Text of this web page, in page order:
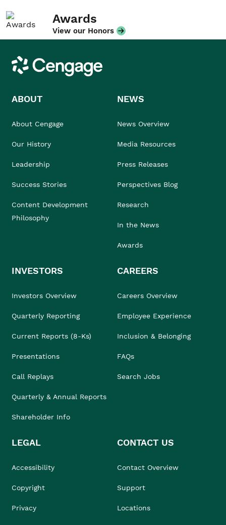
Awards
View our Honors
Cengage
ABOUT
About Cengage
Our History
Leadership
Success Stories
Content Development
Philosophy
NEWS
News Overview
Media Resources
Press Releases
Perspectives Blog
Research
In the News
Awards
INVESTORS
Investors Overview
Quarterly Reporting
Current Reports (8-Ks)
Presentations
Call Replays
Quarterly & Annual Reports
Shareholder Info
CAREERS
Careers Overview
Employee Experience
Inclusion & Belonging
FAQs
Search Jobs
LEGAL
Accessibility
Copyright
Privacy
CONTACT US
Contact Overview
Support
Locations